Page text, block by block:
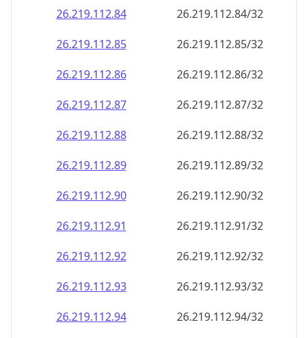
26.219.112.86
26.219.112.86/32
26.219.112.87
26.219.112.87/32
26.219.112.88
26.219.112.88/32
26.219.112.89
26.219.112.89/32
26.219.112.90
26.219.112.90/32
26.219.112.91
26.219.112.91/32
26.219.112.92
26.219.112.92/32
26.219.112.93
26.219.112.93/32
26.219.112.94
26.219.112.94/32
26.219.112.95
26.219.112.95/32
26.219.112.96
26.219.112.96/32